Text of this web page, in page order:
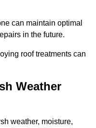
can maintain optimal
in the future.
roof treatments can
Weather
weather, moisture,